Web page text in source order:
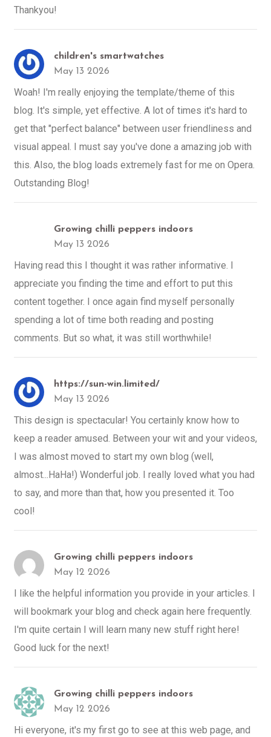
Thankyou!
children's smartwatches
May 13 2026
Woah! I'm really enjoying the template/theme of this
blog. It's simple, yet effective. A lot of times it's hard to
get that "perfect balance" between user friendliness and
visual appeal. I must say you've done a amazing job with
this. Also, the blog loads extremely fast for me on Opera.
Outstanding Blog!
Growing chilli peppers indoors
May 13 2026
Having read this I thought it was rather informative. I
appreciate you finding the time and effort to put this
content together. I once again find myself personally
spending a lot of time both reading and posting
comments. But so what, it was still worthwhile!
https://sun-win.limited/
May 13 2026
This design is spectacular! You certainly know how to
keep a reader amused. Between your wit and your videos,
I was almost moved to start my own blog (well,
almost...HaHa!) Wonderful job. I really loved what you had
to say, and more than that, how you presented it. Too
cool!
Growing chilli peppers indoors
May 12 2026
I like the helpful information you provide in your articles. I
will bookmark your blog and check again here frequently.
I'm quite certain I will learn many new stuff right here!
Good luck for the next!
Growing chilli peppers indoors
May 12 2026
Hi everyone, it's my first go to see at this web page, and